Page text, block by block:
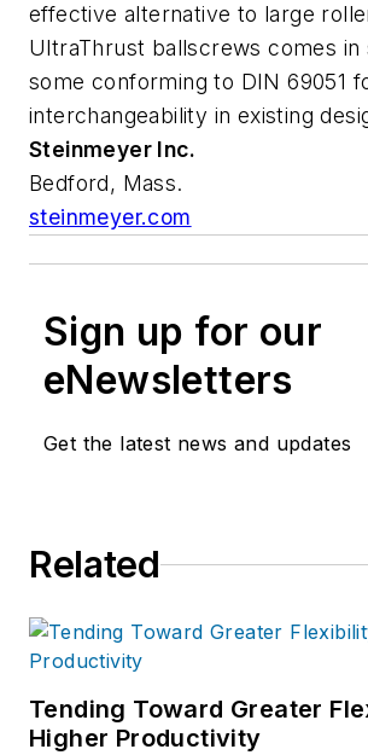
effective alternative to large
UltraThrust ballscrews comes in
some conforming to DIN 69051
interchangeability in existing
Steinmeyer Inc.
Bedford, Mass.
steinmeyer.com
Sign up for our
eNewsletters
Get the latest news and updates
Related
Tending Toward Greater
Higher Productivity